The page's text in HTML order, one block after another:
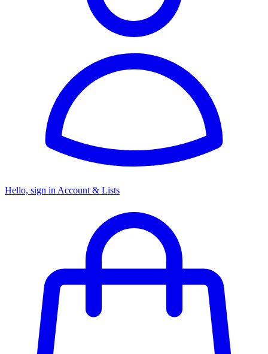
Hello, sign in Account & Lists